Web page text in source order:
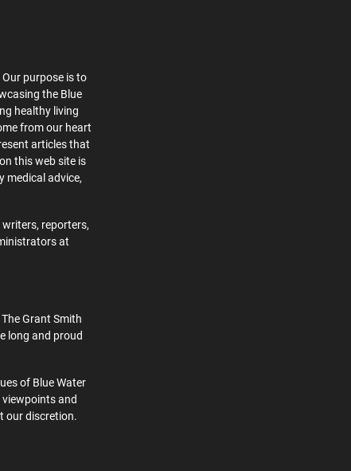
purpose is to
the Blue
healthy living
from our heart
articles that
this web site is
medical advice,
reporters,
at
Grant Smith
long and proud
of Blue Water
and
our discretion.